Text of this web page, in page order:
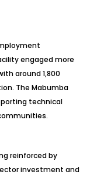
engaged more
around 1,800
The Mabumba
technical
reinforced by
investment and